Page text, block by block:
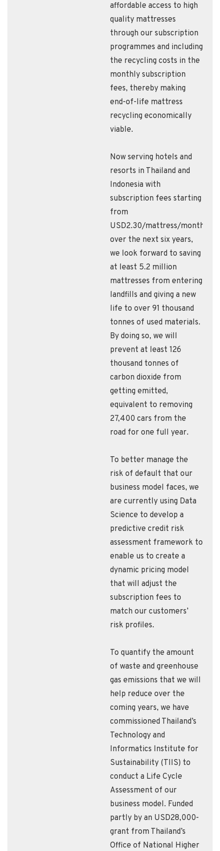
affordable access to high
quality mattresses
through our subscription
programmes and including
the recycling costs in the
monthly subscription
fees, thereby making
end-of-life mattress
recycling economically
viable.
Now serving hotels and
resorts in Thailand and
Indonesia with
subscription fees starting
from
USD2.30/mattress/month,
over the next six years,
we look forward to saving
at least 5.2 million
mattresses from entering
landfills and giving a new
life to over 91 thousand
tonnes of used materials.
By doing so, we will
prevent at least 126
thousand tonnes of
carbon dioxide from
getting emitted,
equivalent to removing
27,400 cars from the
road for one full year.
To better manage the
risk of default that our
business model faces, we
are currently using Data
Science to develop a
predictive credit risk
assessment framework to
enable us to create a
dynamic pricing model
that will adjust the
subscription fees to
match our customers’
risk profiles.
To quantify the amount
of waste and greenhouse
gas emissions that we will
help reduce over the
coming years, we have
commissioned Thailand’s
Technology and
Informatics Institute for
Sustainability (TIIS) to
conduct a Life Cycle
Assessment of our
business model. Funded
partly by an USD28,000-
grant from Thailand’s
Office of National Higher